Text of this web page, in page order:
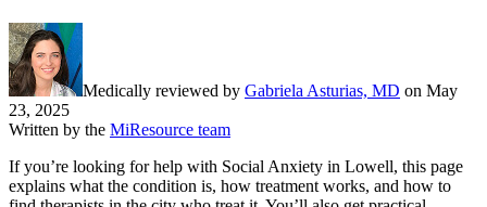
Medically reviewed by Gabriela Asturias, MD on May
23, 2025
Written by the MiResource team
If you’re looking for help with Social Anxiety in Lowell, this page
explains what the condition is, how treatment works, and how to